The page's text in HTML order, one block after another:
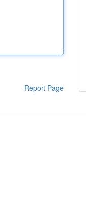
Report Page